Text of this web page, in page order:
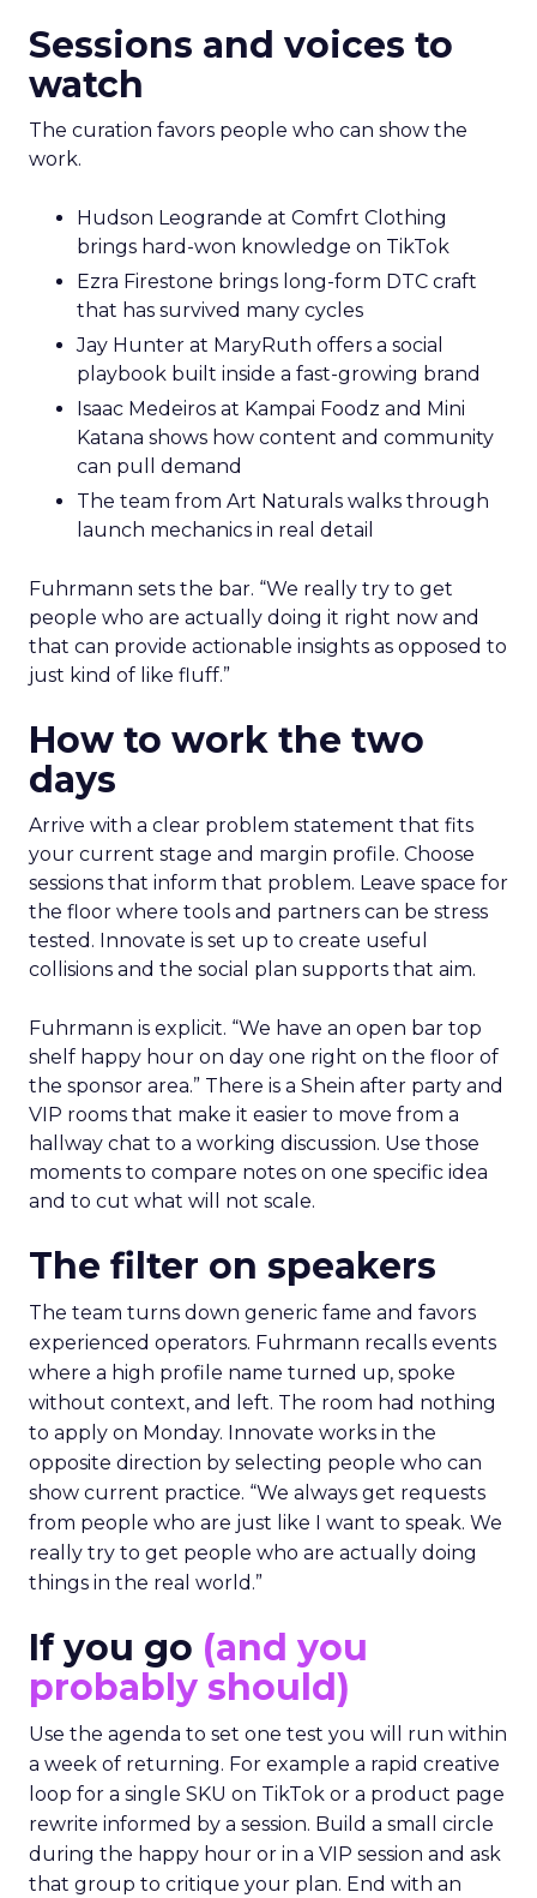
Sessions and voices to
watch
The curation favors people who can show the
work.
Hudson Leogrande at Comfrt Clothing
brings hard-won knowledge on TikTok
Ezra Firestone brings long-form DTC craft
that has survived many cycles
Jay Hunter at MaryRuth offers a social
playbook built inside a fast-growing brand
Isaac Medeiros at Kampai Foodz and Mini
Katana shows how content and community
can pull demand
The team from Art Naturals walks through
launch mechanics in real detail
Fuhrmann sets the bar. “We really try to get
people who are actually doing it right now and
that can provide actionable insights as opposed to
just kind of like fluff.”
How to work the two
days
Arrive with a clear problem statement that fits
your current stage and margin profile. Choose
sessions that inform that problem. Leave space for
the floor where tools and partners can be stress
tested. Innovate is set up to create useful
collisions and the social plan supports that aim.
Fuhrmann is explicit. “We have an open bar top
shelf happy hour on day one right on the floor of
the sponsor area.” There is a Shein after party and
VIP rooms that make it easier to move from a
hallway chat to a working discussion. Use those
moments to compare notes on one specific idea
and to cut what will not scale.
The filter on speakers
The team turns down generic fame and favors
experienced operators. Fuhrmann recalls events
where a high profile name turned up, spoke
without context, and left. The room had nothing
to apply on Monday. Innovate works in the
opposite direction by selecting people who can
show current practice. “We always get requests
from people who are just like I want to speak. We
really try to get people who are actually doing
things in the real world.”
If you go (and you
probably should)
Use the agenda to set one test you will run within
a week of returning. For example a rapid creative
loop for a single SKU on TikTok or a product page
rewrite informed by a session. Build a small circle
during the happy hour or in a VIP session and ask
that group to critique your plan. End with an